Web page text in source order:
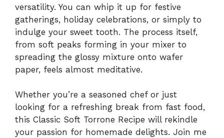
versatility. You can whip it up for festive
gatherings, holiday celebrations, or simply to
indulge your sweet tooth. The process itself,
from soft peaks forming in your mixer to
spreading the glossy mixture onto wafer
paper, feels almost meditative.
Whether you’re a seasoned chef or just
looking for a refreshing break from fast food,
this Classic Soft Torrone Recipe will rekindle
your passion for homemade delights. Join me